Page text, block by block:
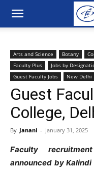
Arts and Science Botany
Faculty Plus
Jobs by
Guest Faculty Jobs
New Delhi
Guest
College,
By Janani - January 31, 2025
Faculty
announced by